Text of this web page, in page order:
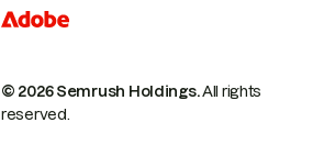
© 2026 Semrush Holdings.All rights
reserved.